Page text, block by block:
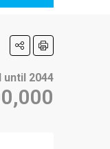
until 2044